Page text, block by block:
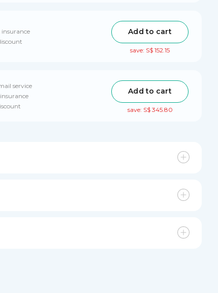
insurance
Add to cart
save: S$ 152.15
service
Add to cart
save: S$ 345.80